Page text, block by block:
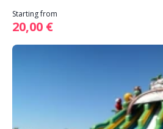
Starting from
20,00 €